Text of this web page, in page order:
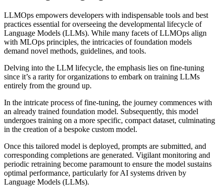
LLMOps empowers developers with indispensable tools and best
practices essential for overseeing the developmental lifecycle of
Language Models (LLMs). While many facets of LLMOps align
with MLOps principles, the intricacies of foundation models
demand novel methods, guidelines, and tools.
Delving into the LLM lifecycle, the emphasis lies on fine-tuning
since it’s a rarity for organizations to embark on training LLMs
entirely from the ground up.
In the intricate process of fine-tuning, the journey commences with
an already trained foundation model. Subsequently, this model
undergoes training on a more specific, compact dataset, culminating
in the creation of a bespoke custom model.
Once this tailored model is deployed, prompts are submitted, and
corresponding completions are generated. Vigilant monitoring and
periodic retraining become paramount to ensure the model sustains
optimal performance, particularly for AI systems driven by
Language Models (LLMs).